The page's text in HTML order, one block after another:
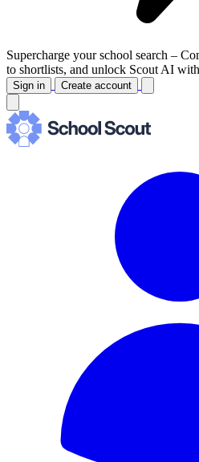
Supercharge your school search –
to shortlists, and unlock Scout AI
Sign in Create account